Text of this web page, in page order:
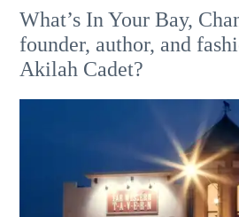
What’s In Your Bay,
founder, author, and
Akilah Cadet?